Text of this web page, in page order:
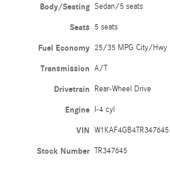
Body/Seating Sedan/5 seats
Seats 5 seats
Fuel Economy 25/35 MPG City/Hwy
Transmission A/T
Drivetrain Rear-Wheel Drive
Engine I-4 cyl
VIN W1KAF4GB4TR347645
Stock Number TR347645